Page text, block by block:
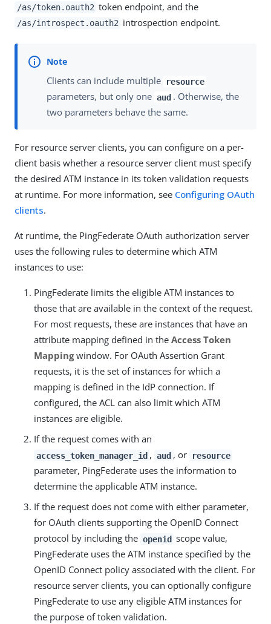
/as/token.oauth2 token endpoint, and the
/as/introspect.oauth2 introspection endpoint.
Clients can include multiple resource
parameters, but only one aud . Otherwise, the
two parameters behave the same.
For resource server clients, you can configure on a per-
client basis whether a resource server client must specify
the desired ATM instance in its token validation requests
at runtime. For more information, see Configuring OAuth
clients.
At runtime, the PingFederate OAuth authorization server
uses the following rules to determine which ATM
instances to use:
PingFederate limits the eligible ATM instances to
those that are available in the context of the request.
For most requests, these are instances that have an
attribute mapping defined in the Access Token
Mappingwindow. For OAuth Assertion Grant
requests, it is the set of instances for which a
mapping is defined in the IdP connection. If
configured, the ACL can also limit which ATM
instances are eligible.
If the request comes with an
access_token_manager_id , aud , or resource
parameter, PingFederate uses the information to
determine the applicable ATM instance.
If the request does not come with either parameter,
for OAuth clients supporting the OpenID Connect
protocol by including the openid scope value,
PingFederate uses the ATM instance specified by the
OpenID Connect policy associated with the client. For
resource server clients, you can optionally configure
PingFederate to use any eligible ATM instances for
the purpose of token validation.